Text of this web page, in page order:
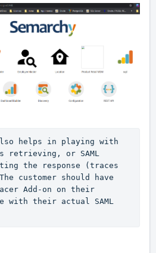
helps in playing with
retrieving, or SAML
the response (traces
customer should have
Add-on on their
with their actual SAML